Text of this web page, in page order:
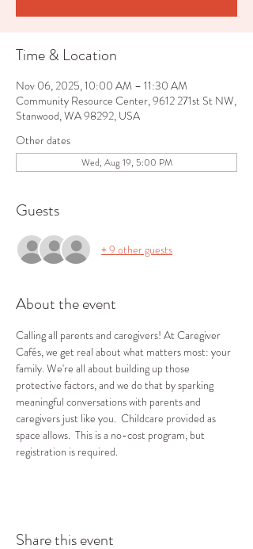
Time & Location
Nov 06, 2025, 10:00 AM – 11:30 AM
Community Resource Center, 9612 271st St NW,
Stanwood, WA 98292, USA
Other dates
Wed, Aug 19, 5:00 PM
Guests
+ 9 other guests
About the event
Calling all parents and caregivers! At Caregiver
Cafés, we get real about what matters most: your
family. We're all about building up those
protective factors, and we do that by sparking
meaningful conversations with parents and
caregivers just like you.  Childcare provided as
space allows.  This is a no-cost program, but
registration is required.
Share this event